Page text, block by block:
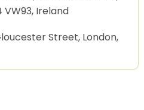
VW93, Ireland
Street, London,